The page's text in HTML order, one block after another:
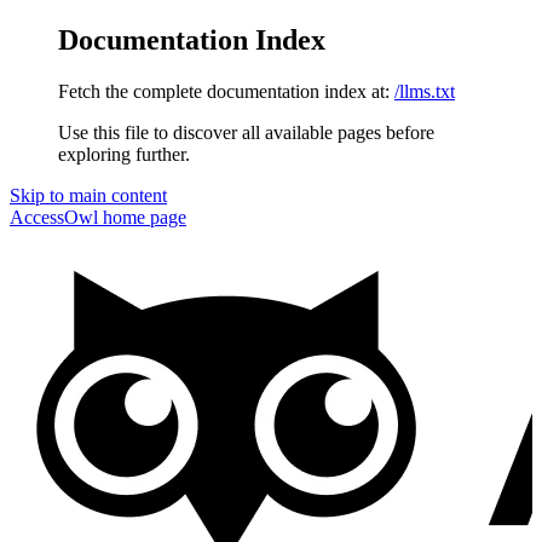
Documentation Index
Fetch the complete documentation index at: /llms.txt
Use this file to discover all available pages before
exploring further.
Skip to main content
AccessOwl home page